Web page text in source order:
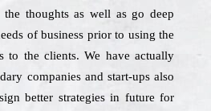
thoughts as well as go deep
of business prior to using the
to the clients. We have actually
companies and start-ups also
better strategies in future for